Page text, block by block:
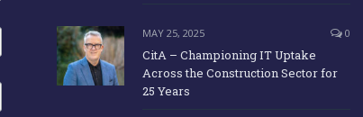
MAY 25, 2025 0
CitA – Championing IT Uptake
Across the Construction Sector for
25 Years